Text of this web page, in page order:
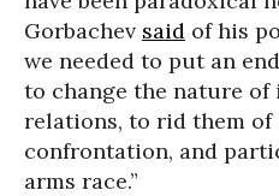
Gorbachev said of his
we needed to put an
to change the nature
relations, to rid them of
confrontation, and
arms race.”